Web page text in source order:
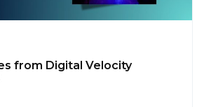
from Digital Velocity